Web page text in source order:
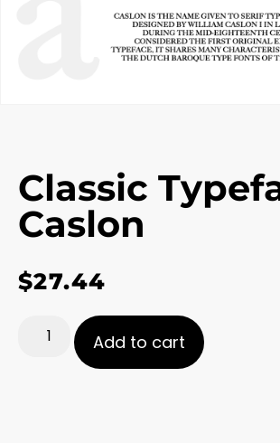
Classic
Caslon
$27.44
Add to cart